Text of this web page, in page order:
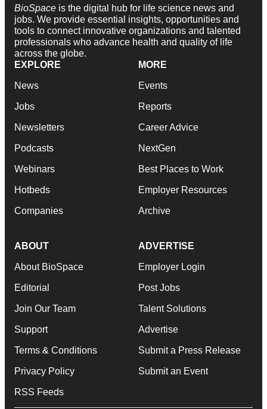
BioSpace is the digital hub for life science news and
jobs. We provide essential insights, opportunities and
tools to connect innovative organizations and talented
professionals who advance health and quality of life
across the globe.
EXPLORE
News
Jobs
Newsletters
Podcasts
Webinars
Hotbeds
Companies
MORE
Events
Reports
Career Advice
NextGen
Best Places to Work
Employer Resources
Archive
ABOUT
About BioSpace
Editorial
Join Our Team
Support
Terms & Conditions
Privacy Policy
RSS Feeds
ADVERTISE
Employer Login
Post Jobs
Talent Solutions
Advertise
Submit a Press Release
Submit an Event